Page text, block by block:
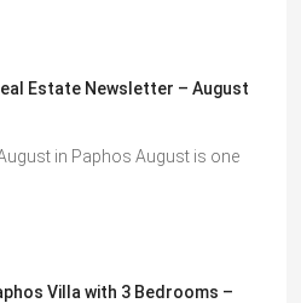
Estate Newsletter – August
in Paphos August is one
Villa with 3 Bedrooms –